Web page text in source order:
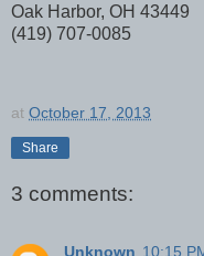
Oak Harbor, OH 43449
(419) 707-0085
at October 17, 2013
Share
3 comments:
Unknown 10:15